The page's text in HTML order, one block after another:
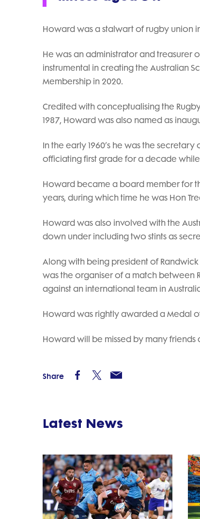
Howard was a stalwart of rugby union
He was an administrator and treasurer
instrumental in creating the Australian
Membership in 2020.
Credited with conceptualising the
1987, Howard was also named as
In the early 1960’s he was the
officiating first grade for a decade
Howard became a board member for
years, during which time he was Hon
Howard was also involved with the
down under including two stints as
Along with being president of Randwick
was the organiser of a match between
against an international team in
Howard was rightly awarded a Medal
Howard will be missed by many friends
Share
Latest News